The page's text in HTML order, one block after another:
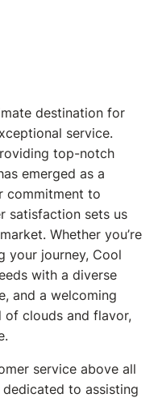
destination for
service.
top-notch
emerged as a
commitment to
satisfaction sets us
Whether you’re
your journey, Cool
with a diverse
and a welcoming
of clouds and flavor,
service above all
to assisting